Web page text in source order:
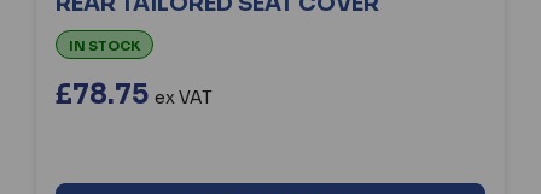
IN STOCK
£78.75 ex VAT